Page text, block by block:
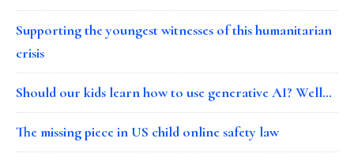
Supporting the youngest witnesses of this humanitarian
crisis
Should our kids learn how to use generative AI? Well…
The missing piece in US child online safety law